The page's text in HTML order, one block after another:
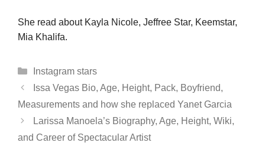
She read about Kayla Nicole, Jeffree Star, Keemstar,
Mia Khalifa.
Categories
Instagram stars
Issa Vegas Bio, Age, Height, Pack, Boyfriend,
Measurements and how she replaced Yanet Garcia
Larissa Manoela’s Biography, Age, Height, Wiki,
and Career of Spectacular Artist